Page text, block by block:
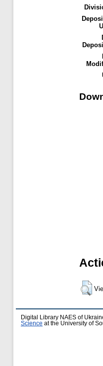
Digital Library NAES of
Science at the University of